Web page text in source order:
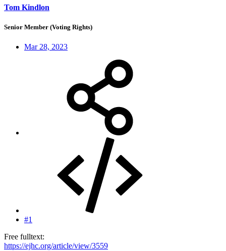
Tom Kindlon
Senior Member (Voting Rights)
Mar 28, 2023
#1
Free fulltext:
https://ejhc.org/article/view/3559